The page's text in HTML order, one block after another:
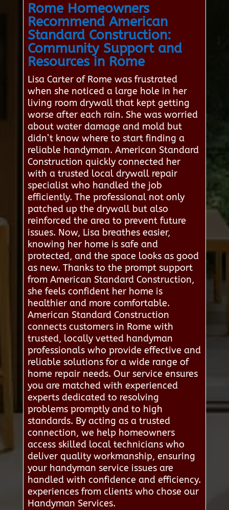
Rome Homeowners
Recommend American
Standard Construction:
Community Support and
Resources in Rome
Lisa Carter of Rome was frustrated
when she noticed a large hole in her
living room drywall that kept getting
worse after each rain. She was worried
about water damage and mold but
didn’t know where to start finding a
reliable handyman. American Standard
Construction quickly connected her
with a trusted local drywall repair
specialist who handled the job
efficiently. The professional not only
patched up the drywall but also
reinforced the area to prevent future
issues. Now, Lisa breathes easier,
knowing her home is safe and
protected, and the space looks as good
as new. Thanks to the prompt support
from American Standard Construction,
she feels confident her home is
healthier and more comfortable.
American Standard Construction
connects customers in Rome with
trusted, locally vetted handyman
professionals who provide effective and
reliable solutions for a wide range of
home repair needs. Our service ensures
you are matched with experienced
experts dedicated to resolving
problems promptly and to high
standards. By acting as a trusted
connection, we help homeowners
access skilled local technicians who
deliver quality workmanship, ensuring
your handyman service issues are
handled with confidence and efficiency.
experiences from clients who chose our
Handyman Services.